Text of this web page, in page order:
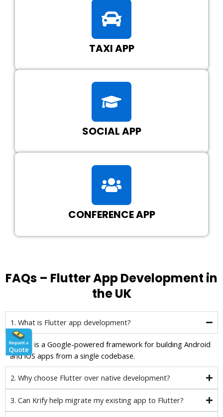
TAXI APP
SOCIAL APP
CONFERENCE APP
FAQs – Flutter App Development in
the UK
1. What is Flutter app development?
Flutter is a Google-powered framework for building Android
and iOS apps from a single codebase.
2. Why choose Flutter over native development?
3. Can Krify help migrate my existing app to Flutter?